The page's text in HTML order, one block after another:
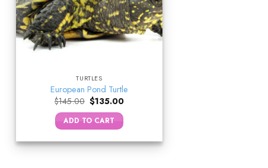
TURTLES
European Pond Turtle
$145.00 Original
price
was:
$145.00.
$135.00Current
is:
$135.00.
ADD TO CART